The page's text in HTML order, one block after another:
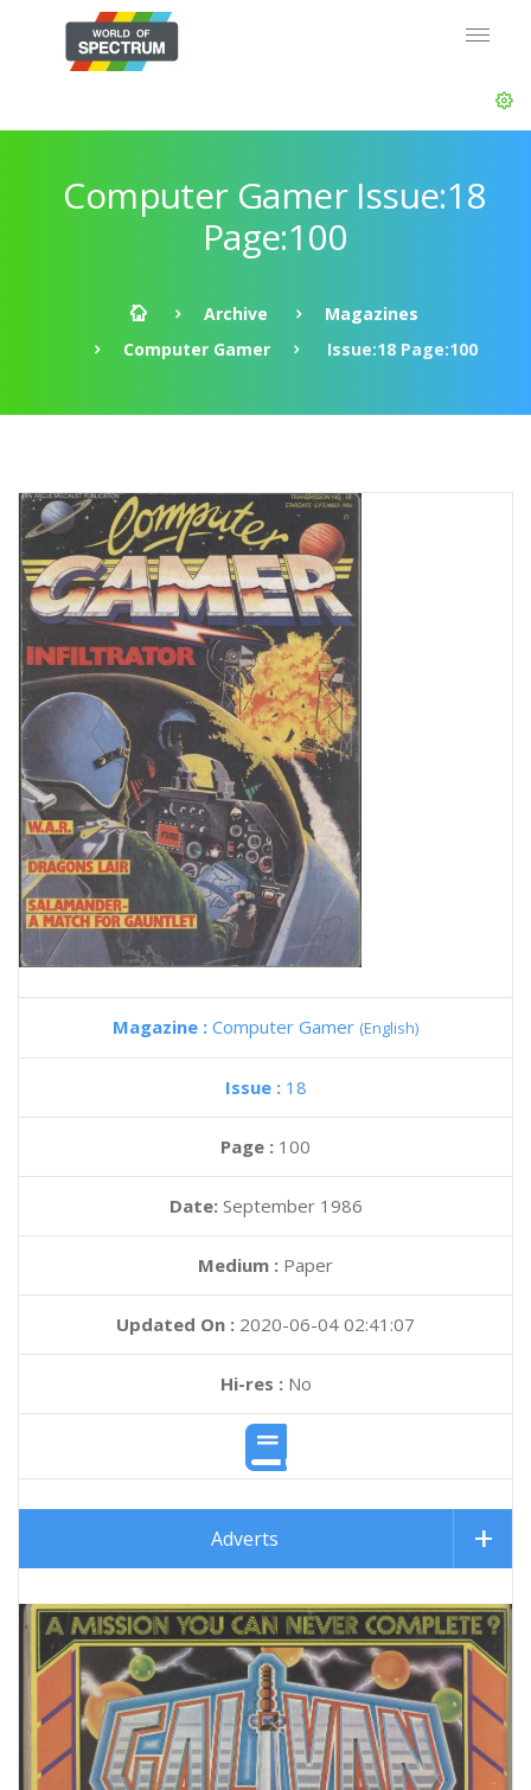
Computer Gamer Issue:18
Page:100
Archive
Magazines
Computer Gamer
Issue:18 Page:100
Magazine : Computer Gamer (English)
Issue : 18
Page : 100
Date: September 1986
Medium : Paper
Updated On : 2020-06-04 02:41:07
Hi-res :No
Adverts